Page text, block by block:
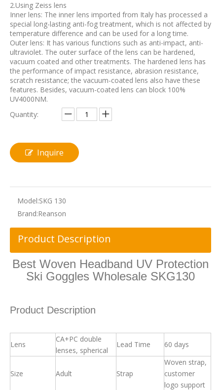
2.Using Zeiss lens
Inner lens: The inner lens imported from Italy has processed a
special long-lasting anti-fog treatment, which is not affected by
temperature difference and can be used for a long time.
Outer lens: It has various functions such as anti-impact, anti-
ultraviolet. The outer surface of the lens can be hardened,
vacuum coated and other treatments. The hardened lens has
the performance of impact resistance, abrasion resistance,
scratch resistance; the vacuum-coated lens also have these
features. Besides, vacuum-coated lens can block 100%
UV4000NM.
Quantity:
Inquire
Model:SKG 130
Brand:Reanson
Product Description
Best Woven Headband UV Protection
Ski Goggles Wholesale SKG130
Product Description
Lens
CA+PC double
lenses, spherical
Lead Time 60 days
Size Adult Strap
Woven strap,
customer
logo support